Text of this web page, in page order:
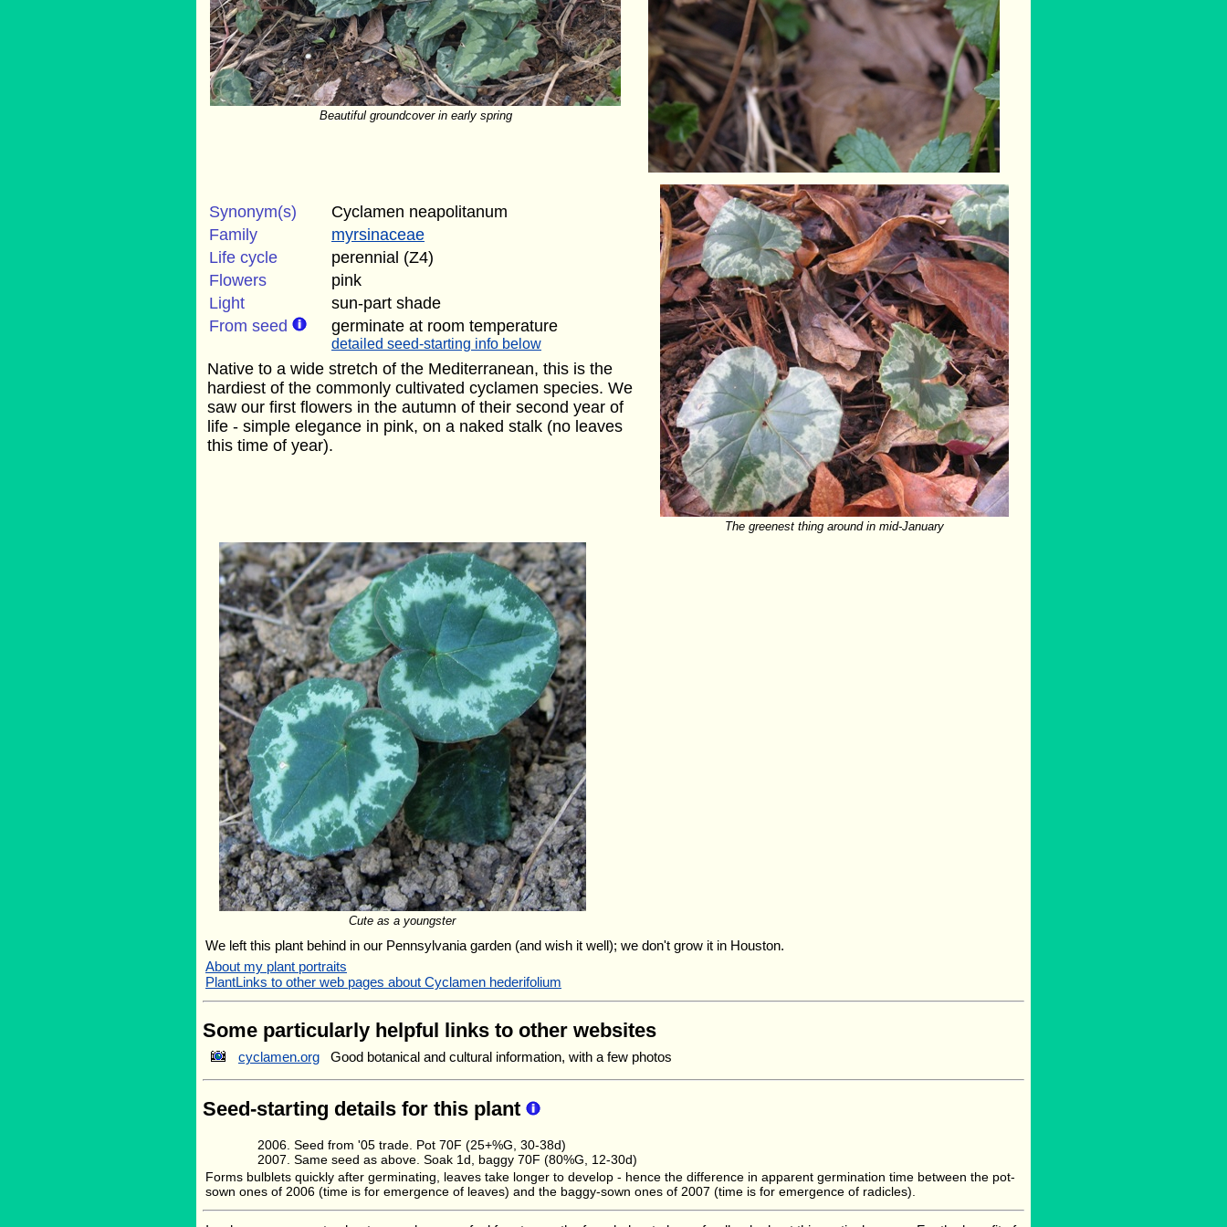
Beautiful groundcover in early spring
The greenest thing around in mid-January
Synonym(s)
Cyclamen neapolitanum
Family
myrsinaceae
Life cycle
perennial (Z4)
Flowers
pink
Light
sun-part shade
From seed
germinate at room temperature
detailed seed-starting info below
Native to a wide stretch of the Mediterranean, this is the
hardiest of the commonly cultivated cyclamen species. We
saw our first flowers in the autumn of their second year of
life - simple elegance in pink, on a naked stalk (no leaves
this time of year).
Cute as a youngster
We left this plant behind in our Pennsylvania garden (and wish it well); we don't grow it in Houston.
About my plant portraits
PlantLinks to other web pages about Cyclamen hederifolium
Some particularly helpful links to other websites
cyclamen.org Good botanical and cultural information, with a few photos
Seed-starting details for this plant
Seed from '05 trade. Pot 70F (25+%G, 30-38d)
Same seed as above. Soak 1d, baggy 70F (80%G, 12-30d)
Forms bulblets quickly after germinating, leaves take longer to develop - hence the difference in apparent germination time between the pot-
sown ones of 2006 (time is for emergence of leaves) and the baggy-sown ones of 2007 (time is for emergence of radicles).